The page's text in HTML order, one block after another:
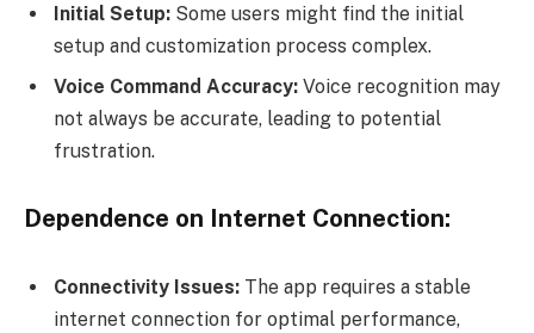
Initial Setup: Some users might find the initial
setup and customization process complex.
Voice Command Accuracy: Voice recognition may
not always be accurate, leading to potential
frustration.
Dependence on Internet Connection:
Connectivity Issues: The app requires a stable
internet connection for optimal performance,